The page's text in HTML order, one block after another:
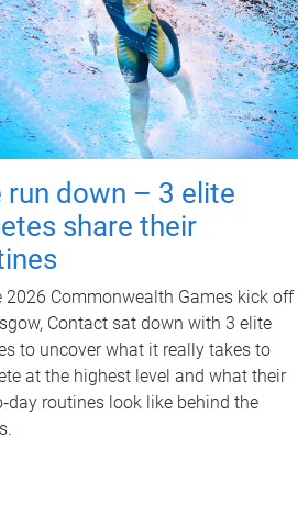
run down – 3 elite
share their
2026 Commonwealth Games kick off
Contact sat down with 3 elite
to uncover what it really takes to
at the highest level and what their
routines look like behind the